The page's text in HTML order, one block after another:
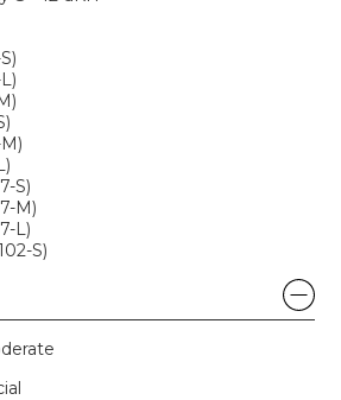
S)
M)
L)
S)